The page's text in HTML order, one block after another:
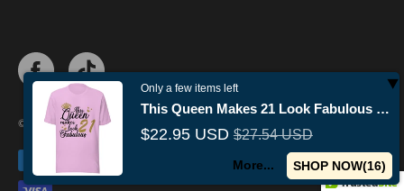
© 2026,Militaryvetsusa
Only a few items left
This Queen Makes 21 Look Fabulous Birthday T-shirt
$22.95 USD $27.54 USD
More... SHOP NOW(15)